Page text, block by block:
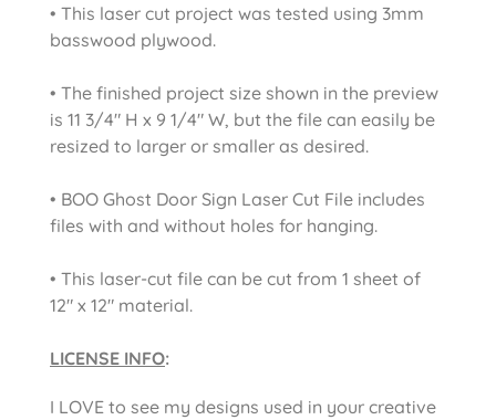
• This laser cut project was tested using 3mm
basswood plywood.
• The finished project size shown in the preview
is 11 3/4″ H x 9 1/4″ W, but the file can easily be
resized to larger or smaller as desired.
• BOO Ghost Door Sign Laser Cut File includes
files with and without holes for hanging.
• This laser-cut file can be cut from 1 sheet of
12″ x 12″ material.
LICENSE INFO:
I LOVE to see my designs used in your creative